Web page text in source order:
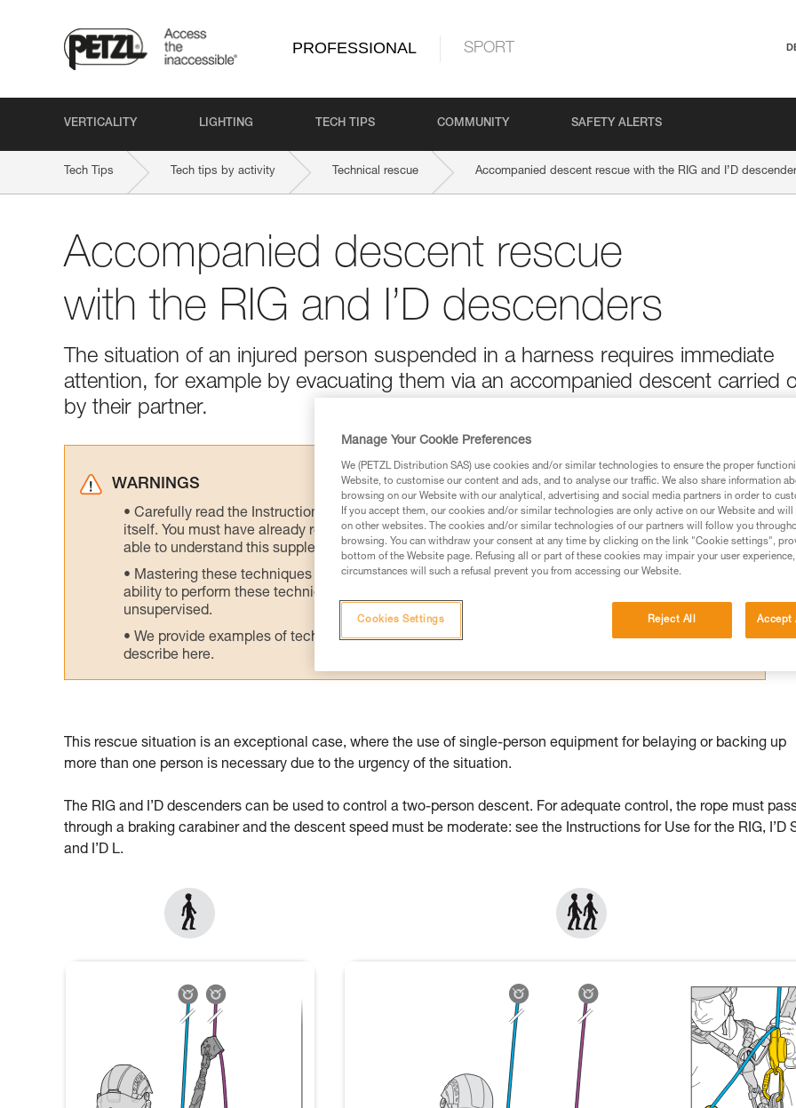
PROFESSIONAL SPORT
VERTICALITY LIGHTING TECH TIPS COMMUNITY SAFETY ALERTS
Tech Tips Tech tips by activity Technical rescue Accompanied descent rescue with the RIG and I’D
Accompanied descent rescue
with the RIG and I’D descenders
The situation of an injured person suspended in a harness requires immediate
attention, for example by evacuating them via an accompanied descent carried
by their partner.
WARNINGS
Carefully read the Instructions for Use used in this technical advice before consulting the advice
itself. You must have already read and understood the information in the Instructions for Use to be
able to understand this supplementary information.
Mastering these techniques requires specific training. Work with a professional to confirm your
ability to perform these techniques safely and independently before attempting them
unsupervised.
We provide examples of techniques related to your activity. There may be others that we do not
describe here.
This rescue situation is an exceptional case, where the use of single-person equipment for belaying or backing up
more than one person is necessary due to the urgency of the situation.
The RIG and I’D descenders can be used to control a two-person descent. For adequate control, the rope must
through a braking carabiner and the descent speed must be moderate: see the Instructions for Use for the RIG, I’D
and I’D L.
Manage Your Cookie Preferences
We (PETZL Distribution SAS) use cookies and/or similar technologies to ensure the proper
Website, to customise our content and ads, and to analyse our traffic. We also share information
browsing on our Website with our analytical, advertising and social media partners in order to
If you accept them, our cookies and/or similar technologies are only active on our Website and
on other websites. The cookies and/or similar technologies of our partners will follow you
browsing. You can withdraw your consent at any time by clicking on the link "Cookie settings",
bottom of the Website page. Refusing all or part of these cookies may impair your user
circumstances will such a refusal prevent you from accessing our Website.
Reject All Accept
Cookies Settings